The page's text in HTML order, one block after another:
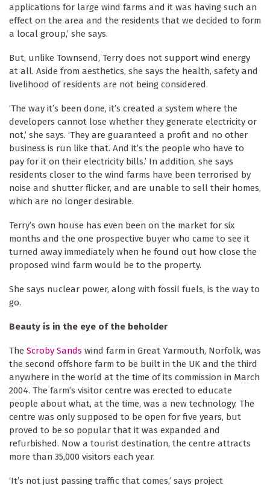
applications for large wind farms and it was having such an
effect on the area and the residents that we decided to form
a local group,’ she says.
But, unlike Townsend, Terry does not support wind energy
at all. Aside from aesthetics, she says the health, safety and
livelihood of residents are not being considered.
‘The way it’s been done, it’s created a system where the
developers cannot lose whether they generate electricity or
not,’ she says. ‘They are guaranteed a profit and no other
business is run like that. And it’s the people who have to
pay for it on their electricity bills.’ In addition, she says
residents closer to the wind farms have been terrorised by
noise and shutter flicker, and are unable to sell their homes,
which are no longer desirable.
Terry’s own house has even been on the market for six
months and the one prospective buyer who came to see it
turned away immediately when he found out how close the
proposed wind farm would be to the property.
She says nuclear power, along with fossil fuels, is the way to
go.
Beauty is in the eye of the beholder
The Scroby Sands wind farm in Great Yarmouth, Norfolk, was
the second offshore farm to be built in the UK and the third
anywhere in the world at the time of its commission in March
2004. The farm’s visitor centre was erected to educate
people about what, at the time, was a new technology. The
centre was only supposed to be open for five years, but
proved to be so popular that it was expanded and
refurbished. Now a tourist destination, the centre attracts
more than 35,000 visitors each year.
‘It’s not just passing traffic that comes,’ says project